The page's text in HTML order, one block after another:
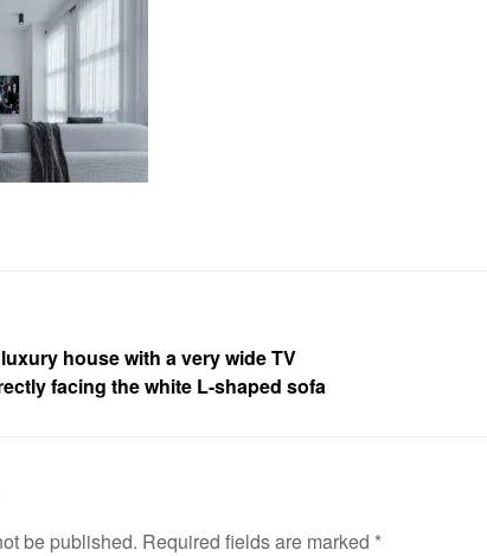
house with a very wide TV
facing the white L-shaped sofa
be published. Required fields are marked *